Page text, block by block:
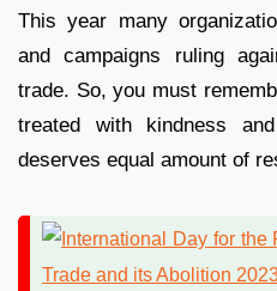
This year many
and campaigns ruling
trade. So, you must
treated with kindness
deserves equal amount of